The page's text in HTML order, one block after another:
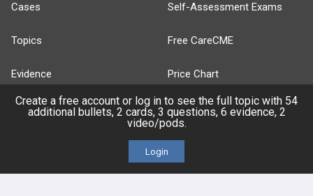
Cases
Topics
Evidence
Posts
Events
Self-Assessment Exams
Free CareCME
Price Chart
Create a free account or log in to see the full topic with 54
additional bullets, 2 cards, 3 questions, 6 evidence, 2
video/pods.
Login